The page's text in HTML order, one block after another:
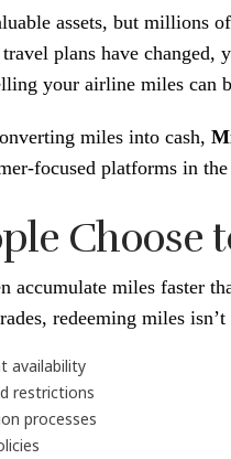
assets, but millions
plans have
your airline miles can
miles into cash,
focused platforms in
Choose
accumulate miles faster
redeeming miles
availability
restrictions
processes